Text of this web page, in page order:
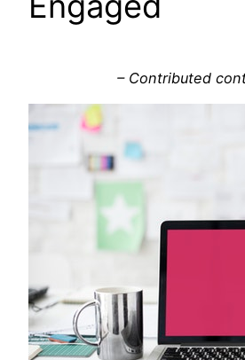
– Contributed